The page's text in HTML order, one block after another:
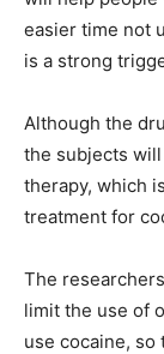
easier time not
is a strong
Although the
the subjects
therapy, which
treatment for
The
limit the use of
use cocaine,